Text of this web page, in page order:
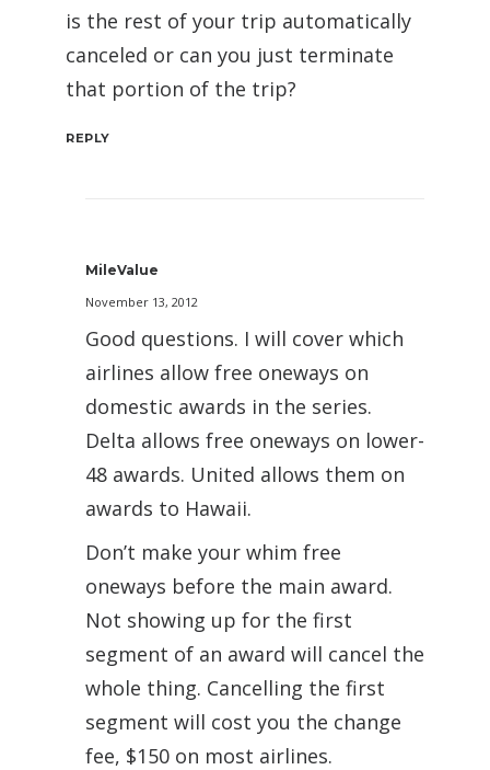
is the rest of your trip automatically
canceled or can you just terminate
that portion of the trip?
REPLY
MileValue
November 13, 2012
Good questions. I will cover which
airlines allow free oneways on
domestic awards in the series.
Delta allows free oneways on lower-
48 awards. United allows them on
awards to Hawaii.
Don’t make your whim free
oneways before the main award.
Not showing up for the first
segment of an award will cancel the
whole thing. Cancelling the first
segment will cost you the change
fee, $150 on most airlines.